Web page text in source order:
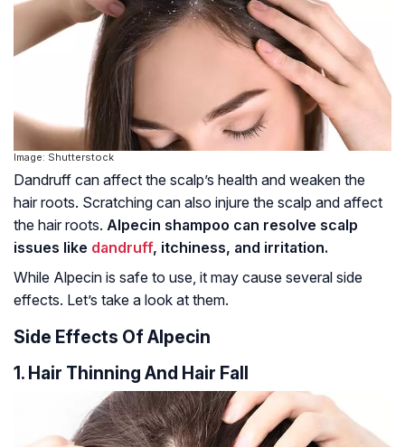
Image: Shutterstock
Dandruff can affect the scalp’s health and weaken the
hair roots. Scratching can also injure the scalp and affect
the hair roots. Alpecin shampoo can resolve scalp
issues like dandruff, itchiness, and irritation.
While Alpecin is safe to use, it may cause several side
effects. Let’s take a look at them.
Side Effects Of Alpecin
1. Hair Thinning And Hair Fall